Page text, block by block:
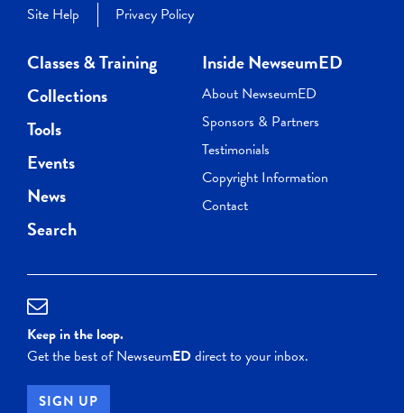
Site Help
Privacy Policy
Classes & Training
Collections
Tools
Events
News
Search
Inside NewseumED
About NewseumED
Sponsors & Partners
Testimonials
Copyright Information
Contact
Keep in the loop.
Get the best of NewseumEDdirect to your inbox.
SIGN UP